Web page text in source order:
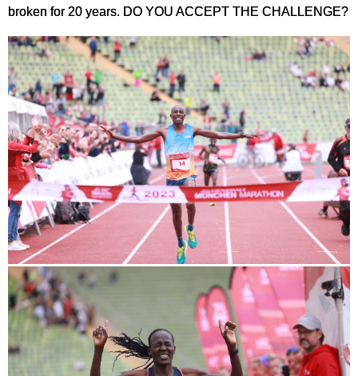
broken for 20 years. DO YOU ACCEPT THE CHALLENGE?